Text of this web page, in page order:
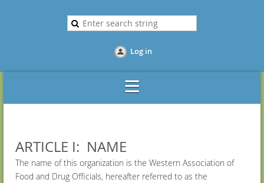
Log in
ARTICLE I: NAME
The name of this organization is the Western Association of
Food and Drug Officials, hereafter referred to as the